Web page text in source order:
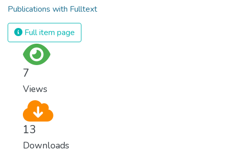
Publications with Fulltext
Full item page
7
Views
13
Downloads